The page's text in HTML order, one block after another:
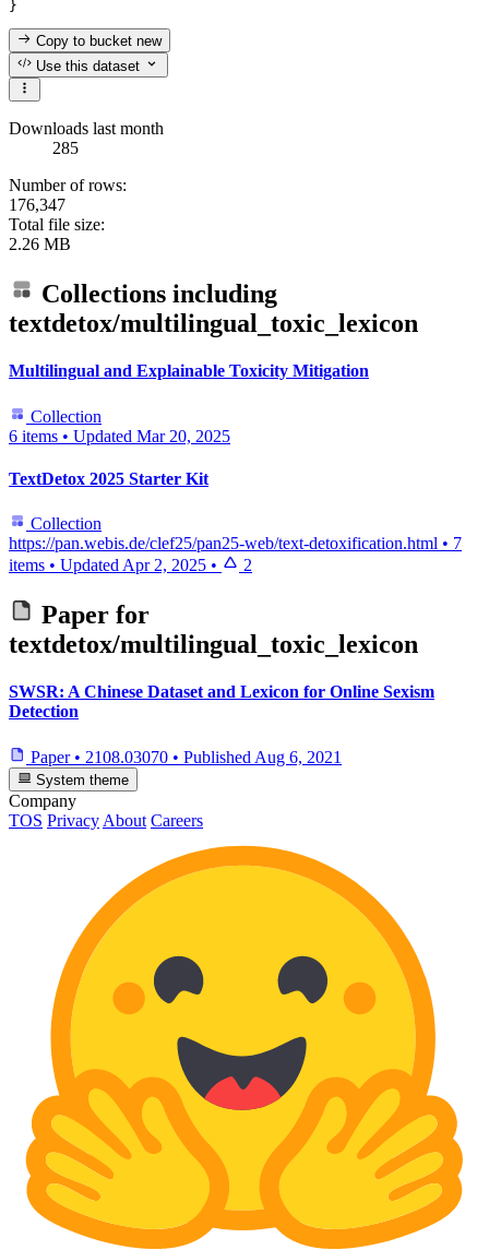
Copy to bucketnew
Use this dataset
Downloads last month
285
Number of rows:
176,347
Total file size:
2.26 MB
Collections including
textdetox/multilingual_toxic_lexicon
Multilingual and Explainable Toxicity Mitigation
Collection
6 items • Updated Mar 20, 2025
TextDetox 2025 Starter Kit
Collection
https://pan.webis.de/clef25/pan25-web/text-detoxification.html • 7
items • Updated Apr 2, 2025 • 2
Paper for
textdetox/multilingual_toxic_lexicon
SWSR: A Chinese Dataset and Lexicon for Online Sexism
Detection
Paper • 2108.03070 • Published Aug 6, 2021
System theme
Company
TOS Privacy About Careers